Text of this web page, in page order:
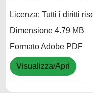
Licenza: Tutti i diritti
Dimensione 4.79 MB
Formato Adobe PDF
Visualizza/Apri